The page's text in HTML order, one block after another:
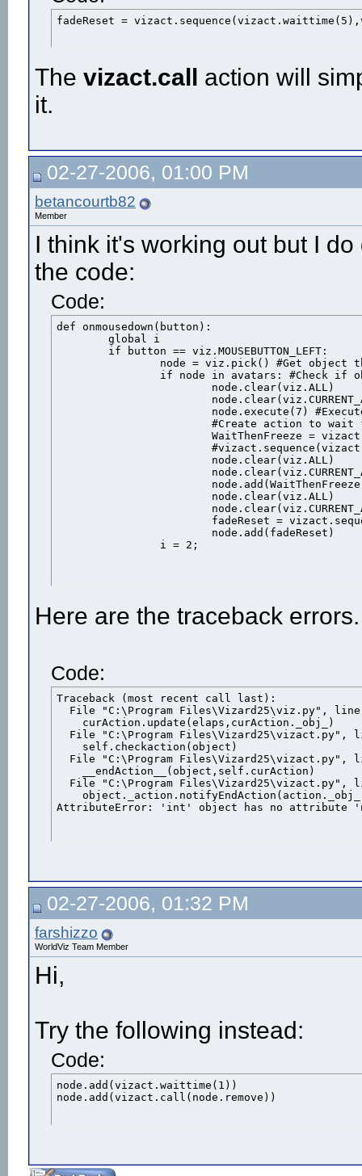
fadeReset =
The vizact.call action will
it.
02-27-2006, 01:00 PM
betancourtb82
Member
I think it's working out but I
the code:
Code:
def onmousedown(button):
		i = 2;
Here are the traceback
Code:
Traceback (most recent call last):
File "C:\Program Files\Vizard25\viz.py",
    curAction.update(elaps,curAction._obj_)
File "C:\Program Files\Vizard25\vizact.py",
    self.checkaction(object)
File "C:\Program Files\Vizard25\vizact.py",
    __endAction__(object,self.curAction)
File "C:\Program Files\Vizard25\vizact.py",
AttributeError: 'int' object has no attribute
02-27-2006, 01:32 PM
farshizzo
WorldViz Team Member
Hi,
Try the following instead:
Code:
node.add(vizact.waittime(1))
node.add(vizact.call(node.remove))